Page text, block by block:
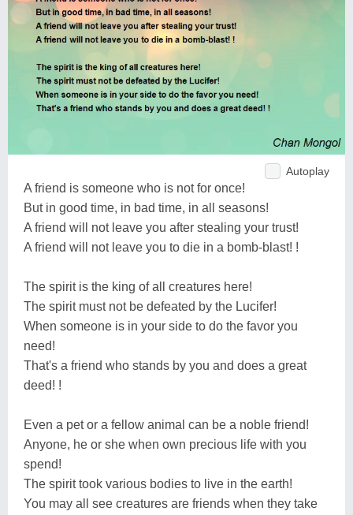
Autoplay
A friend is someone who is not for once!
But in good time, in bad time, in all seasons!
A friend will not leave you after stealing your trust!
A friend will not leave you to die in a bomb-blast! !
The spirit is the king of all creatures here!
The spirit must not be defeated by the Lucifer!
When someone is in your side to do the favor you
need!
That's a friend who stands by you and does a great
deed! !
Even a pet or a fellow animal can be a noble friend!
Anyone, he or she when own precious life with you
spend!
The spirit took various bodies to live in the earth!
You may all see creatures are friends when they take